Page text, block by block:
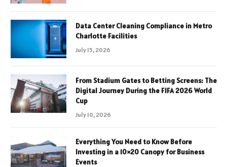
Data Center Cleaning Compliance in Metro
Charlotte Facilities
July 15, 2026
From Stadium Gates to Betting Screens: The
Digital Journey During the FIFA 2026 World
Cup
July 10, 2026
Everything You Need to Know Before
Investing in a 10×20 Canopy for Business
Events